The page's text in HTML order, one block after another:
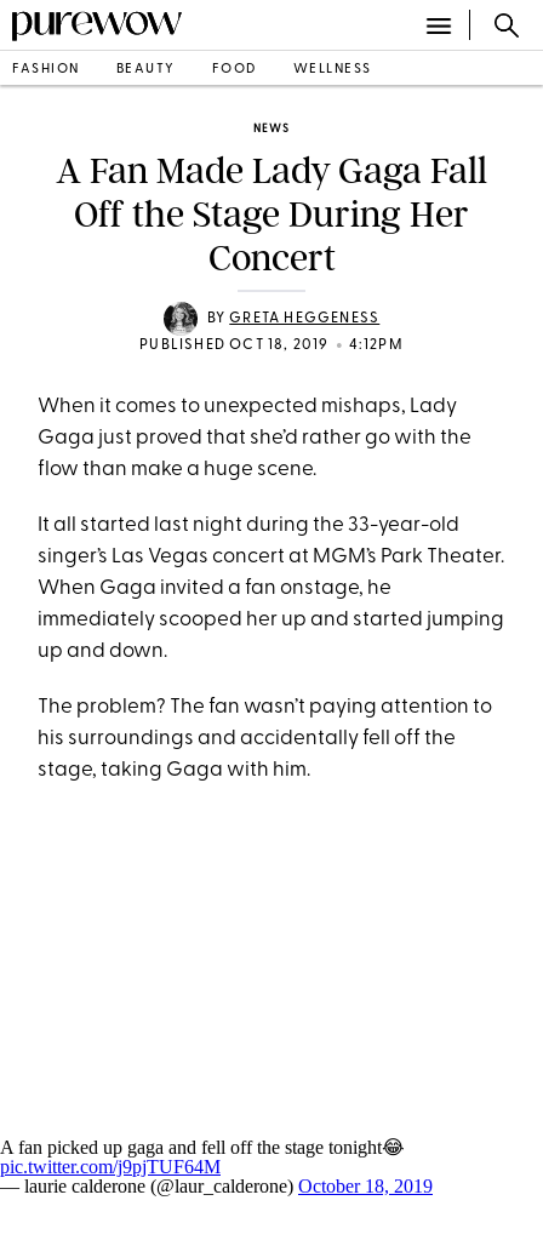
FASHION BEAUTY FOOD WELLNESS
NEWS
A Fan Made Lady Gaga Fall
Off the Stage During Her
Concert
BYGRETA HEGGENESS
PUBLISHED OCT 18, 2019
• 4:12PM
When it comes to unexpected mishaps, Lady
Gaga just proved that she’d rather go with the
flow than make a huge scene.
It all started last night during the 33-year-old
singer’s Las Vegas concert at MGM’s Park Theater.
When Gaga invited a fan onstage, he
immediately scooped her up and started jumping
up and down.
The problem? The fan wasn’t paying attention to
his surroundings and accidentally fell off the
stage, taking Gaga with him.
A fan picked up gaga and fell off the stage tonight😂
pic.twitter.com/j9pjTUF64M
— laurie calderone (@laur_calderone) October 18, 2019